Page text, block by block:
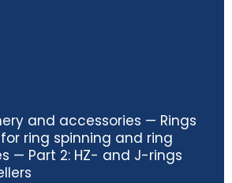
and accessories — Rings
ring spinning and ring
— Part 2: HZ- and J-rings